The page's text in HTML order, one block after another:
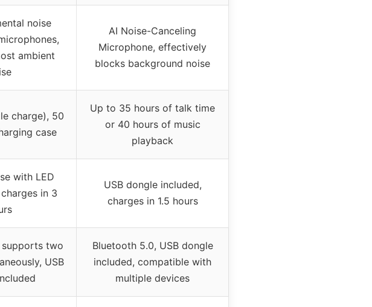
noise
ambient
AI Noise-Canceling
Microphone, effectively
blocks background noise
charge), 50
case
Up to 35 hours of talk time
or 40 hours of music
playback
with LED
in 3
USB dongle included,
charges in 1.5 hours
two
USB
Bluetooth 5.0, USB dongle
included, compatible with
multiple devices